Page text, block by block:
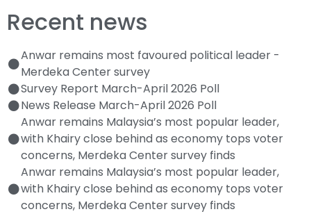
Recent news
Anwar remains most favoured political leader -
Merdeka Center survey
Survey Report March-April 2026 Poll
News Release March-April 2026 Poll
Anwar remains Malaysia’s most popular leader,
with Khairy close behind as economy tops voter
concerns, Merdeka Center survey finds
Anwar remains Malaysia’s most popular leader,
with Khairy close behind as economy tops voter
concerns, Merdeka Center survey finds